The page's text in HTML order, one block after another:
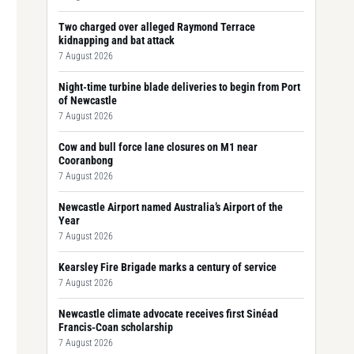
Two charged over alleged Raymond Terrace
kidnapping and bat attack
7 August 2026
Night-time turbine blade deliveries to begin from Port
of Newcastle
7 August 2026
Cow and bull force lane closures on M1 near
Cooranbong
7 August 2026
Newcastle Airport named Australia’s Airport of the
Year
7 August 2026
Kearsley Fire Brigade marks a century of service
7 August 2026
Newcastle climate advocate receives first Sinéad
Francis-Coan scholarship
7 August 2026